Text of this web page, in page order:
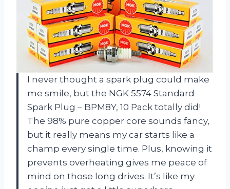
I never thought a spark plug could make
me smile, but the NGK 5574 Standard
Spark Plug – BPM8Y, 10 Pack totally did!
The 98% pure copper core sounds fancy,
but it really means my car starts like a
champ every single time. Plus, knowing it
prevents overheating gives me peace of
mind on those long drives. It’s like my